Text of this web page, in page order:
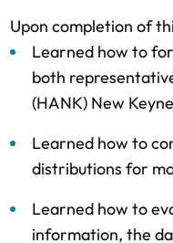
Upon completion of
Learned how to
both
(HANK) New
Learned how to
distributions for
Learned how to
information, the